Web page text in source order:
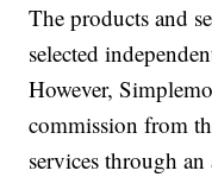
The products and
selected
However,
commission from
services through